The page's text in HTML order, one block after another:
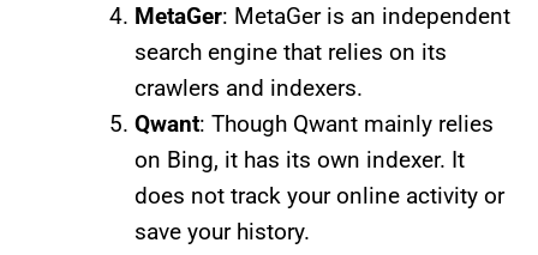
MetaGer: MetaGer is an independent
search engine that relies on its
crawlers and indexers.
Qwant: Though Qwant mainly relies
on Bing, it has its own indexer. It
does not track your online activity or
save your history.